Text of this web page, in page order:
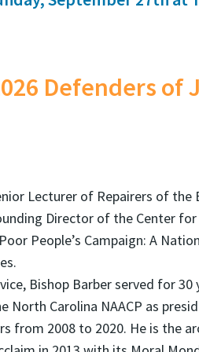
Defenders of
Lecturer of Repairers of
Director of the Center
People’s Campaign: A
Bishop Barber served for
North Carolina NAACP as
from 2008 to 2020. He is the